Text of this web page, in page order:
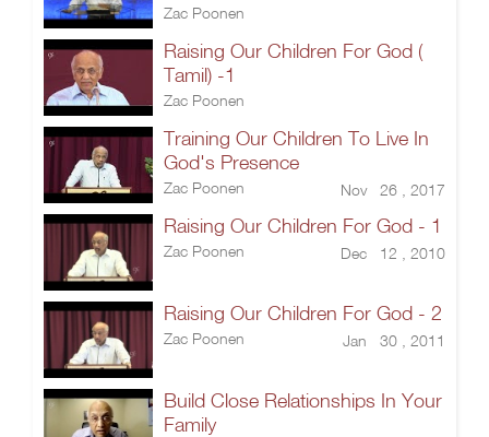
Zac Poonen
Raising Our Children For God (
Tamil) -1
Zac Poonen
Training Our Children To Live In
God's Presence
Zac Poonen Nov 26 , 2017
Raising Our Children For God - 1
Zac Poonen Dec 12 , 2010
Raising Our Children For God - 2
Zac Poonen Jan 30 , 2011
Build Close Relationships In Your
Family